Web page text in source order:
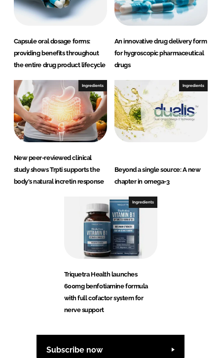
Capsule oral dosage forms:
providing benefits throughout
the entire drug product lifecycle
An innovative drug delivery form
for hygroscopic pharmaceutical
drugs
Ingredients
New peer-reviewed clinical
study shows Trpti supports the
body's natural incretin response
Ingredients
Beyond a single source: A new
chapter in omega-3
Ingredients
Triquetra Health launches
600mg benfotiamine formula
with full cofactor system for
nerve support
Subscribe now